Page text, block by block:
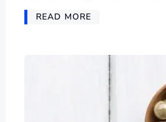
READ MORE